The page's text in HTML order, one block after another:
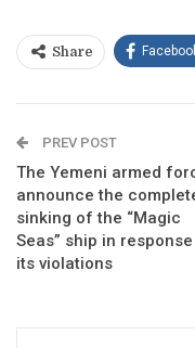
Share
PREV POST
The Yemeni armed
announce the
sinking of the “Magic
Seas” ship in
its violations